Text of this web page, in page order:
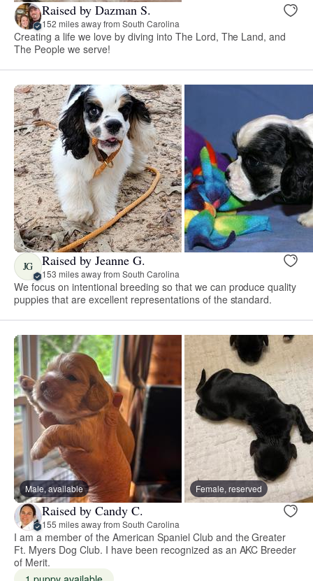
Raised by Dazman S.
152 miles away from South Carolina
Creating a life we love by diving into The Lord, The Land, and
The People we serve!
JG Raised by Jeanne G.
153 miles away from South Carolina
We focus on intentional breeding so that we can produce quality
puppies that are excellent representations of the standard.
Male, available Female, reserved
Raised by Candy C.
155 miles away from South Carolina
I am a member of the American Spaniel Club and the Greater
Ft. Myers Dog Club. I have been recognized as an AKC Breeder
of Merit.